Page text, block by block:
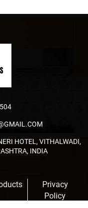
HOTEL, VITHALWADI,
INDIA
Privacy
Policy